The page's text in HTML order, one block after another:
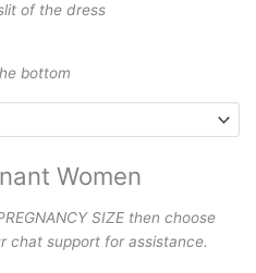
of the dress
bottom
Women
SIZE then choose
chat support for assistance.